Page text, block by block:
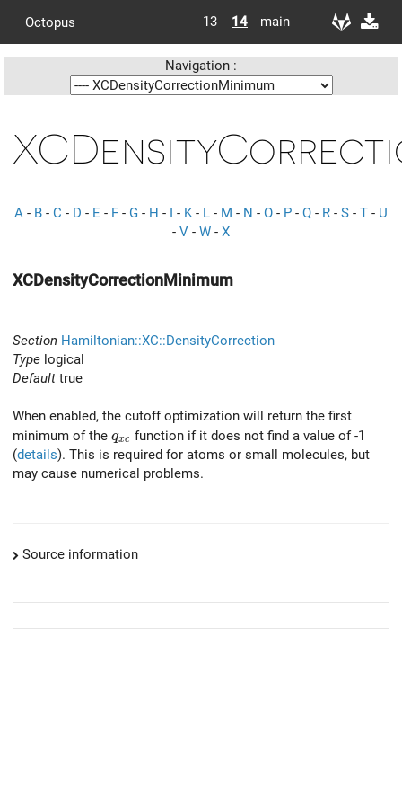
Octopus 13 14 main
Navigation :
A - B - C - D - E - F - G - H - I - K- L - M - N - O - P - Q - R - S - T - U
- V - W - X
XCDensityCorrectionMinimum
Section Hamiltonian::XC::DensityCorrection
Type logical
Default true
When enabled, the cutoff optimization will return the first
minimum of the q_{xc}
qxc function if it does not find a value of -1
(details). This is required for atoms or small molecules, but
may cause numerical problems.
Source information